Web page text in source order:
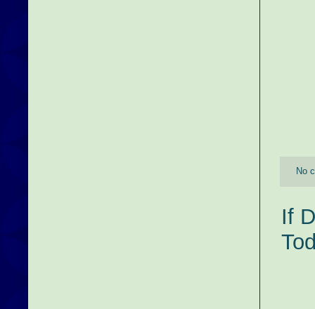
No
If